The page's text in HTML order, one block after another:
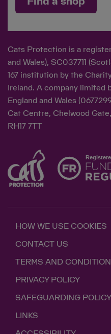
Cats Protection is a
and Wales), SC037711
167 institution by the
Ireland. A company limited
England and Wales
Cat Centre, Chelwood
RH17 7TT
HOW WE USE COOKIES
CONTACT US
TERMS AND
PRIVACY POLICY
SAFEGUARDING POLICY
LINKS